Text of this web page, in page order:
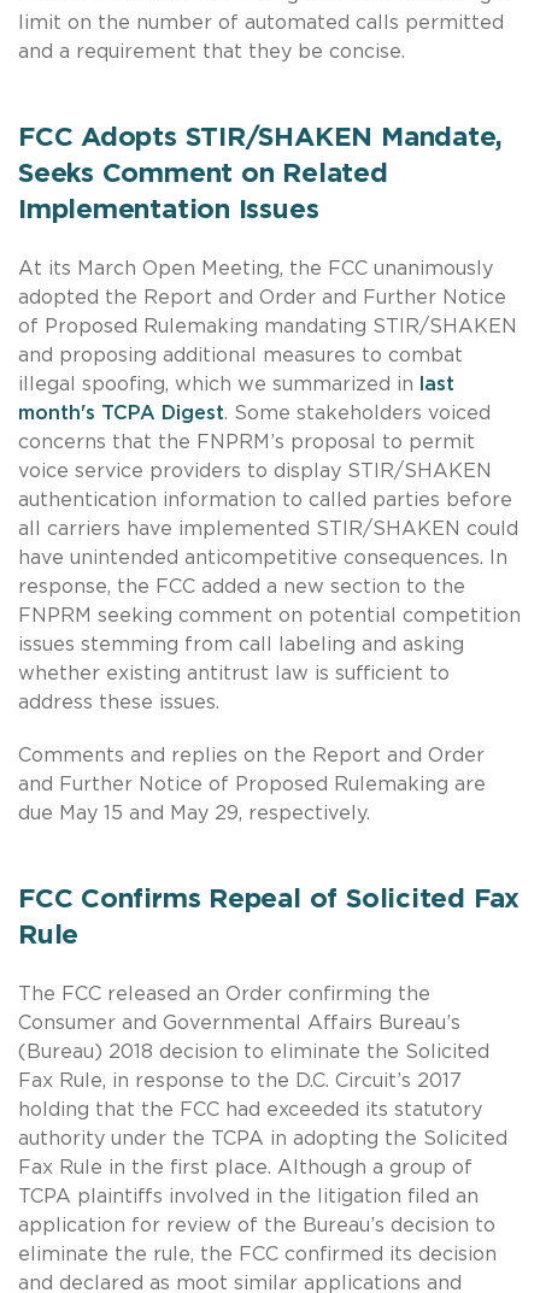
limit on the number of automated calls permitted
and a requirement that they be concise.
FCC Adopts STIR/SHAKEN Mandate,
Seeks Comment on Related
Implementation Issues
At its March Open Meeting, the FCC unanimously
adopted the Report and Order and Further Notice
of Proposed Rulemaking mandating STIR/SHAKEN
and proposing additional measures to combat
illegal spoofing, which we summarized in
last
month's TCPA Digest. Some stakeholders voiced
concerns that the FNPRM’s proposal to permit
voice service providers to display STIR/SHAKEN
authentication information to called parties before
all carriers have implemented STIR/SHAKEN could
have unintended anticompetitive consequences. In
response, the FCC added a new section to the
FNPRM seeking comment on potential competition
issues stemming from call labeling and asking
whether existing antitrust law is sufficient to
address these issues.
Comments and replies on the Report and Order
and Further Notice of Proposed Rulemaking are
due May 15 and May 29, respectively.
FCC Confirms Repeal of Solicited Fax
Rule
The FCC released an Order confirming the
Consumer and Governmental Affairs Bureau’s
(Bureau) 2018 decision to eliminate the Solicited
Fax Rule, in response to the D.C. Circuit’s 2017
holding that the FCC had exceeded its statutory
authority under the TCPA in adopting the Solicited
Fax Rule in the first place. Although a group of
TCPA plaintiffs involved in the litigation filed an
application for review of the Bureau’s decision to
eliminate the rule, the FCC confirmed its decision
and declared as moot similar applications and